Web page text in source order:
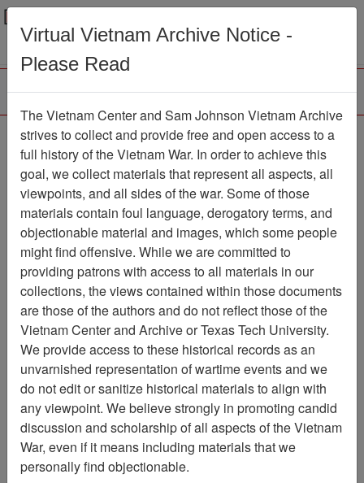
Menu
188th Assault Helicopter
Company Association
Association
Vietnam Center and Sam Johnson
Association
Showing Results: 1 - 29 of 29
Filtered By
Century/Decade/Year: 1990
Century/Decade/Year: 1990
Virtual Vietnam Archive Notice -
Please Read
The Vietnam Center and Sam Johnson Vietnam Archive
strives to collect and provide free and open access to a
full history of the Vietnam War. In order to achieve this
goal, we collect materials that represent all aspects, all
viewpoints, and all sides of the war. Some of those
materials contain foul language, derogatory terms, and
objectionable material and images, which some people
might find offensive. While we are committed to
providing patrons with access to all materials in our
collections, the views contained within those documents
are those of the authors and do not reflect those of the
Vietnam Center and Archive or Texas Tech University.
We provide access to these historical records as an
unvarnished representation of wartime events and we
do not edit or sanitize historical materials to align with
any viewpoint. We believe strongly in promoting candid
discussion and scholarship of all aspects of the Vietnam
War, even if it means including materials that we
personally find objectionable.